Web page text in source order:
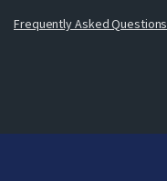
Frequently Asked Questions